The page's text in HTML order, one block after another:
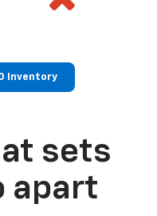
Inventory
sets
apart